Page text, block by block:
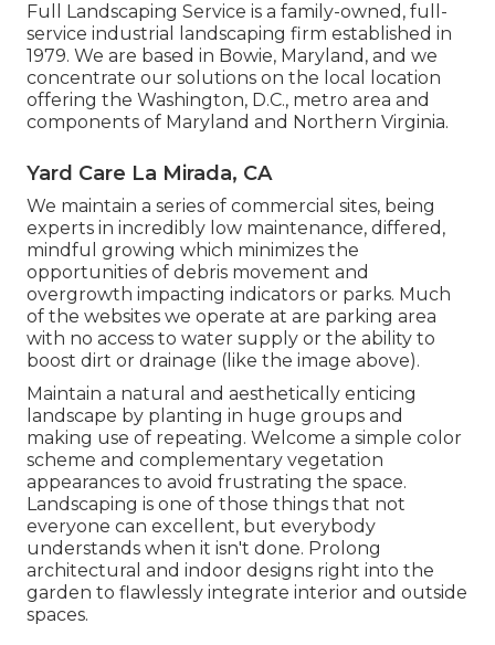
Full Landscaping Service is a family-owned, full-
service industrial landscaping firm established in
1979. We are based in Bowie, Maryland, and we
concentrate our solutions on the local location
offering the Washington, D.C., metro area and
components of Maryland and Northern Virginia.
Yard Care La Mirada, CA
We maintain a series of commercial sites, being
experts in incredibly low maintenance, differed,
mindful growing which minimizes the
opportunities of debris movement and
overgrowth impacting indicators or parks. Much
of the websites we operate at are parking area
with no access to water supply or the ability to
boost dirt or drainage (like the image above).
Maintain a natural and aesthetically enticing
landscape by planting in huge groups and
making use of repeating. Welcome a simple color
scheme and complementary vegetation
appearances to avoid frustrating the space.
Landscaping is one of those things that not
everyone can excellent, but everybody
understands when it isn't done. Prolong
architectural and indoor designs right into the
garden to flawlessly integrate interior and outside
spaces.